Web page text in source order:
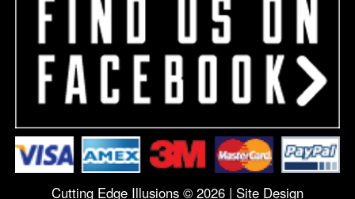
Cutting Edge Illusions © 2026 | Site Design